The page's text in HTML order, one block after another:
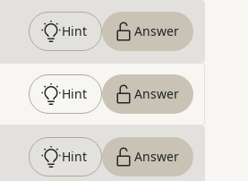
Hint Answer
Hint Answer
Hint Answer